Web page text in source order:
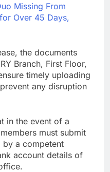
Missing From
Over 45 Days,
the documents
Branch, First Floor,
timely uploading
any disruption
in the event of a
must submit
by a competent
account details of